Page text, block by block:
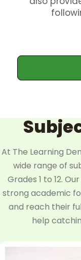
At The Learning
wide range of
Grades 1 to 12.
strong academic
and reach their
help